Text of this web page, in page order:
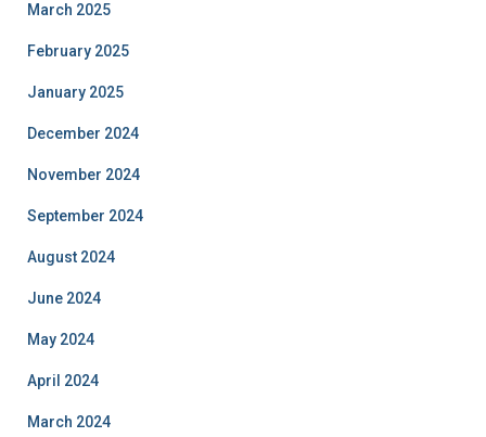
March 2025
February 2025
January 2025
December 2024
November 2024
September 2024
August 2024
June 2024
May 2024
April 2024
March 2024